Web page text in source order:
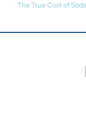
The True Cost of Soda